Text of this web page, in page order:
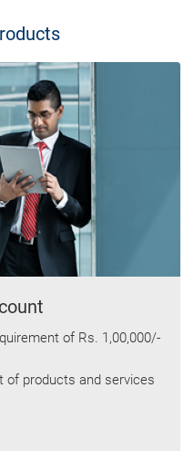
of Rs. 1,00,000/-
of products and services